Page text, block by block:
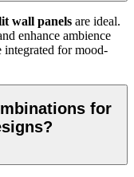
wall panels are ideal.
enhance ambience
for mood-
for